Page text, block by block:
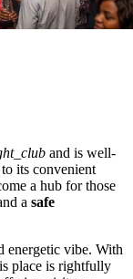
and is well-
its convenient
a hub for those
a safe
energetic vibe. With
place is rightfully